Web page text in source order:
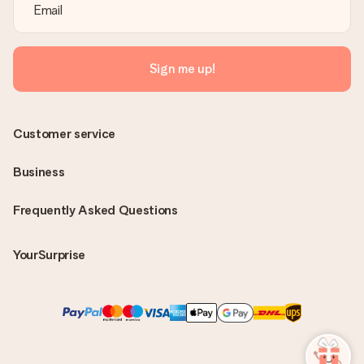
Sign me up!
Frequently Asked Questions
YourSurprise
Customer service
Business